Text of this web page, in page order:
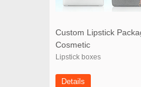
Custom Lipstick
Cosmetic
Lipstick boxes
Details